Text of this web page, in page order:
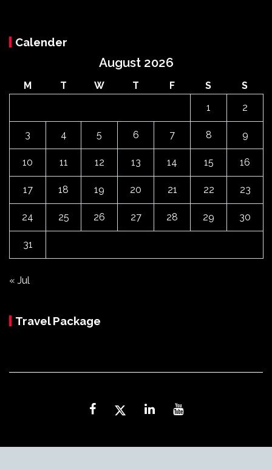
Calender
August 2026
M T W T F S
S
1
2
3 4 5 6 7 8 9
10 11 12 13 14 15 16
17 18 19 20 21 22 23
24 25 26 27 28 29 30
31
« Jul
Travel Package